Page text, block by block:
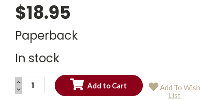
$18.95
Paperback
In stock
Current
INCREASE
QUANTITY:
DECREASE
QUANTITY:
Add To Wish
List